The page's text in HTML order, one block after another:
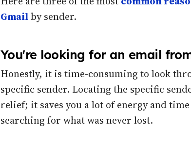
Gmailby sender.
You're looking for an email
Honestly, it is time-consuming to look
specific sender. Locating the specific
relief; it saves you a lot of energy and
searching for what was never lost.